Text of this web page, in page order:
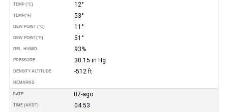
TEMP (°C) 12°
TEMP(°F) 53°
DEW POINT (°C) 11°
DEW POINT(°F) 51°
REL. HUMID. 93%
PRESSURE 30.15 in Hg
DENSITY ALTITUDE -512 ft
REMARKS
DATE 07-ago
TIME (AKDT) 04:53